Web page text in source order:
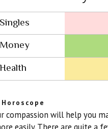
Singles
Lovescope
Money
Health
compassion will help you